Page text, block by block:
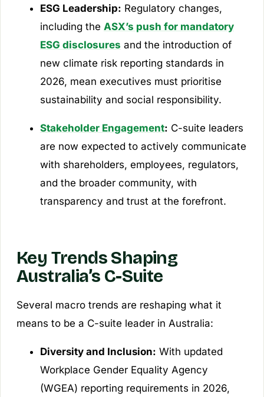
ESG Leadership: Regulatory changes,
including the ASX’s push for mandatory
ESG disclosures and the introduction of
new climate risk reporting standards in
2026, mean executives must prioritise
sustainability and social responsibility.
Stakeholder Engagement: C-suite leaders
are now expected to actively communicate
with shareholders, employees, regulators,
and the broader community, with
transparency and trust at the forefront.
Key Trends Shaping
Australia’s C-Suite
Several macro trends are reshaping what it
means to be a C-suite leader in Australia:
Diversity and Inclusion: With updated
Workplace Gender Equality Agency
(WGEA) reporting requirements in 2026,